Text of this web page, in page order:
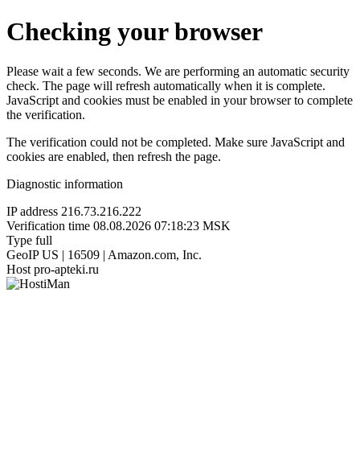
Checking your browser
Please wait a few seconds. We are performing an automatic security
check. The page will refresh automatically when it is complete.
JavaScript and cookies must be enabled in your browser to complete
the verification.
The verification could not be completed. Make sure JavaScript and
cookies are enabled, then refresh the page.
Diagnostic information
IP address 216.73.216.222
Verification time 08.08.2026 07:18:23 MSK
Type full
GeoIP US | 16509 | Amazon.com, Inc.
Host pro-apteki.ru